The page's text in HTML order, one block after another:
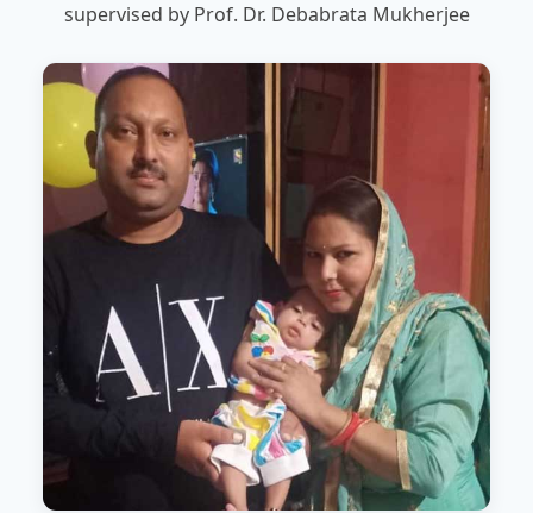
supervised by Prof. Dr. Debabrata Mukherjee